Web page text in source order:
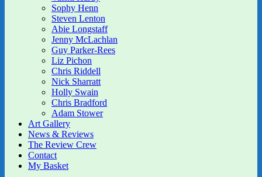
Sophy Henn
Steven Lenton
Abie Longstaff
Jenny McLachlan
Guy Parker-Rees
Liz Pichon
Chris Riddell
Nick Sharratt
Holly Swain
Chris Bradford
Adam Stower
Art Gallery
News & Reviews
The Review Crew
Contact
My Basket